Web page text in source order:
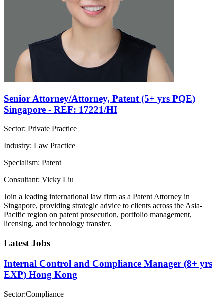
Senior Attorney/Attorney, Patent (5+ yrs PQE)
Singapore - REF: 17221/HI
Sector: Private Practice
Industry: Law Practice
Specialism: Patent
Consultant: Vicky Liu
Join a leading international law firm as a Patent Attorney in
Singapore, providing strategic advice to clients across the Asia-
Pacific region on patent prosecution, portfolio management,
licensing, and technology transfer.
Latest Jobs
Internal Control and Compliance Manager (8+ yrs
EXP) Hong Kong
Sector:Compliance